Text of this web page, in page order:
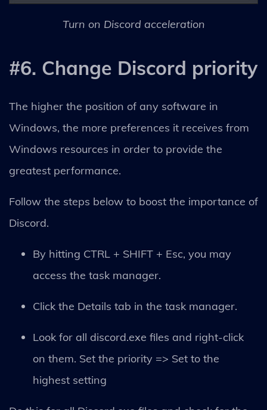
Turn on Discord acceleration
#6. Change Discord priority
The higher the position of any software in
Windows, the more preferences it receives from
Windows resources in order to provide the
greatest performance.
Follow the steps below to boost the importance of
Discord.
By hitting CTRL + SHIFT + Esc, you may
access the task manager.
Click the Details tab in the task manager.
Look for all discord.exe files and right-click
on them. Set the priority => Set to the
highest setting